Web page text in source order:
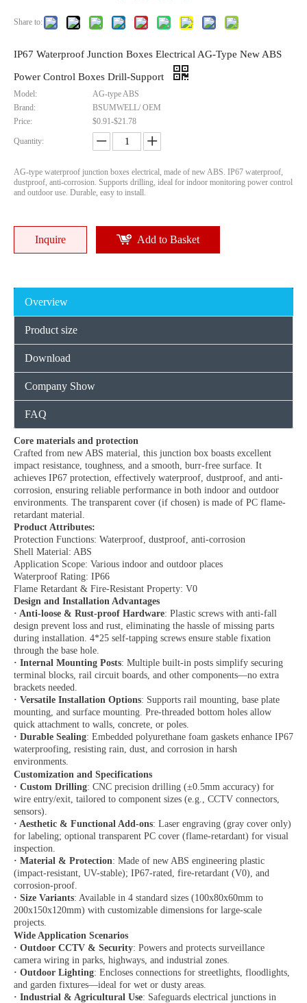
Share to:
IP67 Waterproof Junction Boxes Electrical AG-Type New ABS
Power Control Boxes Drill-Support
Model:
AG-type ABS
Brand:
BSUMWELL/ OEM
Price:
$0.91-$21.78
Quantity:
AG-type waterproof junction boxes electrical, made of new ABS. IP67 waterproof,
dustproof, anti-corrosion. Supports drilling, ideal for indoor monitoring power control
and outdoor use. Durable, easy to install.
Inquire Add to Basket
Overview
Product size
Download
Company Show
FAQ
Core materials and protection
Crafted from new ABS material, this junction box boasts excellent
impact resistance, toughness, and a smooth, burr-free surface. It
achieves IP67 protection, effectively waterproof, dustproof, and anti-
corrosion, ensuring reliable performance in both indoor and outdoor
environments. The transparent cover (if chosen) is made of PC flame-
retardant material.
Product Attributes:
Protection Functions: Waterproof, dustproof, anti-corrosion
Shell Material: ABS
Application Scope: Various indoor and outdoor places
Waterproof Rating: IP66
Flame Retardant & Fire-Resistant Property: V0
Design and Installation Advantages
· Anti-loose & Rust-proof Hardware: Plastic screws with anti-fall
design prevent loss and rust, eliminating the hassle of missing parts
during installation. 4*25 self-tapping screws ensure stable fixation
through the base hole.
· Internal Mounting Posts: Multiple built-in posts simplify securing
terminal blocks, rail circuit boards, and other components—no extra
brackets needed.
· Versatile Installation Options: Supports rail mounting, base plate
mounting, and surface mounting. Pre-threaded bottom holes allow
quick attachment to walls, concrete, or poles.
· Durable Sealing: Embedded polyurethane foam gaskets enhance IP67
waterproofing, resisting rain, dust, and corrosion in harsh
environments.
Customization and Specifications
· Custom Drilling: CNC precision drilling (±0.5mm accuracy) for
wire entry/exit, tailored to component sizes (e.g., CCTV connectors,
sensors).
· Aesthetic & Functional Add-ons: Laser engraving (gray cover only)
for labeling; optional transparent PC cover (flame-retardant) for visual
inspection.
· Material & Protection: Made of new ABS engineering plastic
(impact-resistant, UV-stable); IP67-rated, fire-retardant (V0), and
corrosion-proof.
· Size Variants: Available in 4 standard sizes (100x80x60mm to
200x150x120mm) with customizable dimensions for large-scale
projects.
Wide Application Scenarios
· Outdoor CCTV & Security: Powers and protects surveillance
camera wiring in parks, highways, and industrial zones.
· Outdoor Lighting: Encloses connections for streetlights, floodlights,
and garden fixtures—ideal for wet or dusty areas.
· Industrial & Agricultural Use: Safeguards electrical junctions in